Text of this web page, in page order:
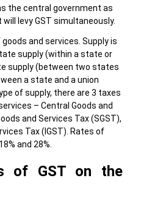
the central government as
levy GST simultaneously.
and services. Supply is
supply (within a state or
supply (between two states
a state and a union
of supply, there are 3 taxes
– Central Goods and
and Services Tax (SGST),
Tax (IGST). Rates of
and 28%.
of GST on the